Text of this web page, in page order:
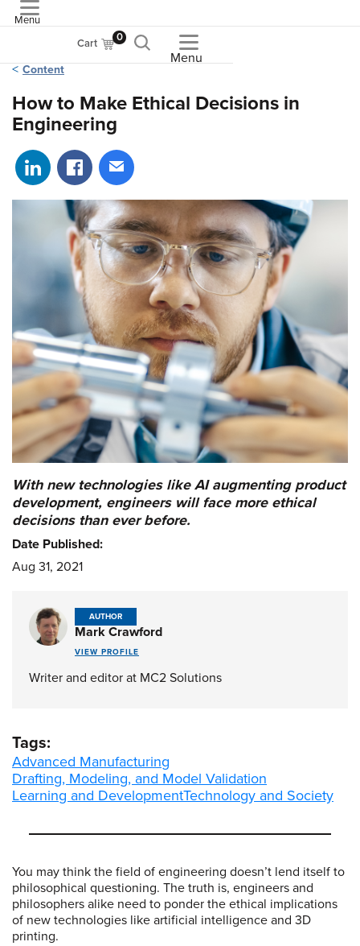
Menu
Cart 0
Menu
Content
How to Make Ethical Decisions in
Engineering
Share on LinkedIn
Share on Facebook
Share via email
You may think the field of engineering doesn’t lend itself to
philosophical questioning. The truth is, engineers and
philosophers alike need to ponder the ethical implications
of new technologies like artificial intelligence and 3D
printing.
With new technologies like AI augmenting product
development, engineers will face more ethical
decisions than ever before.
Date Published:
Aug 31, 2021
AUTHOR
Mark Crawford
VIEW PROFILE
Writer and editor at MC2 Solutions
Tags:
Advanced Manufacturing
Drafting, Modeling, and Model Validation
Learning and DevelopmentTechnology and Society